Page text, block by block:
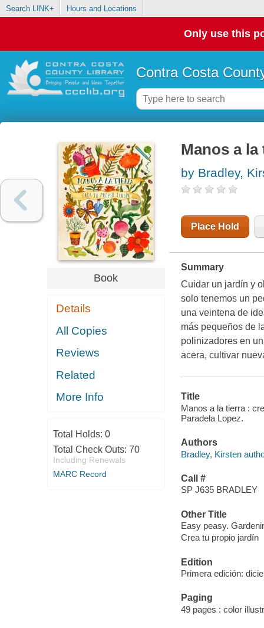
Search LINK+ Hours and Locations
Only use this
Contra Costa
Book
Details
All Copies
Reviews
Related
More Info
Total Holds: 0
Total Check Outs: 70
Including Renewals
MARC Record
Manos a
by Bradley,
Place Hold
Summary
Cuidar un jardín y
solo tenemos un
una veintena de
más pequeños de
polinizadores en
acera, cultivar
Title
Manos a la tierra :
Paradela Lopez.
Authors
Bradley, Kirsten
Call #
SP J635 BRADLEY
Other Title
Easy peasy.
Crea tu propio jardín
Edition
Primera edición:
Paging
49 pages : color